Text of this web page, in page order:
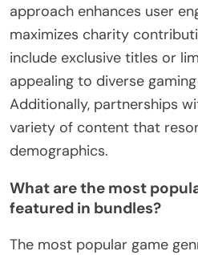
approach enhances user
maximizes charity
include exclusive titles or
appealing to diverse
Additionally, partnerships
variety of content that
demographics.
What are the most
featured in bundles?
The most popular game